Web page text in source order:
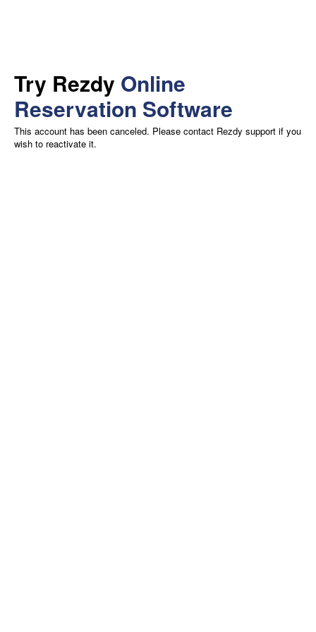
Try Rezdy Online
Reservation Software
This account has been canceled. Please contact Rezdy support if you
wish to reactivate it.